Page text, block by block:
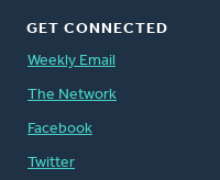
GET CONNECTED
Weekly Email
The Network
Facebook
Twitter